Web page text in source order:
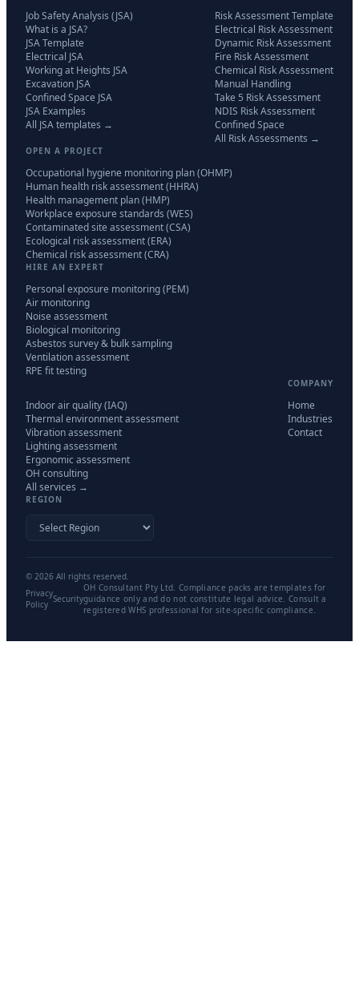
Job Safety Analysis (JSA)
What is a JSA?
JSA Template
Electrical JSA
Working at Heights JSA
Excavation JSA
Confined Space JSA
JSA Examples
All JSA templates →
Risk Assessment Template
Electrical Risk Assessment
Dynamic Risk Assessment
Fire Risk Assessment
Chemical Risk Assessment
Manual Handling
Take 5 Risk Assessment
NDIS Risk Assessment
Confined Space
All Risk Assessments →
OPEN A PROJECT
Occupational hygiene monitoring plan (OHMP)
Human health risk assessment (HHRA)
Health management plan (HMP)
Workplace exposure standards (WES)
Contaminated site assessment (CSA)
Ecological risk assessment (ERA)
Chemical risk assessment (CRA)
HIRE AN EXPERT
Personal exposure monitoring (PEM)
Air monitoring
Noise assessment
Biological monitoring
Asbestos survey & bulk sampling
Ventilation assessment
RPE fit testing
Indoor air quality (IAQ)
Thermal environment assessment
Vibration assessment
Lighting assessment
Ergonomic assessment
OH consulting
All services →
COMPANY
Home
Industries
Contact
REGION
© 2026 All rights reserved.
Privacy
Policy Security
OH Consultant Pty Ltd. Compliance packs are templates for
guidance only and do not constitute legal advice. Consult a
registered WHS professional for site-specific compliance.